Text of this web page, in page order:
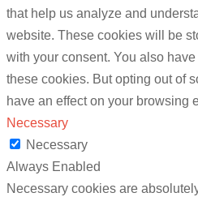
that help us analyze and
website. These cookies will be
with your consent. You also
these cookies. But opting out of
have an effect on your browsing
Necessary
Necessary
Always Enabled
Necessary cookies are